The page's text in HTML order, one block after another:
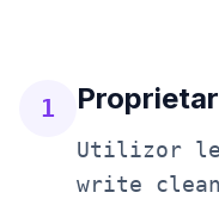
1
Utilizor
write